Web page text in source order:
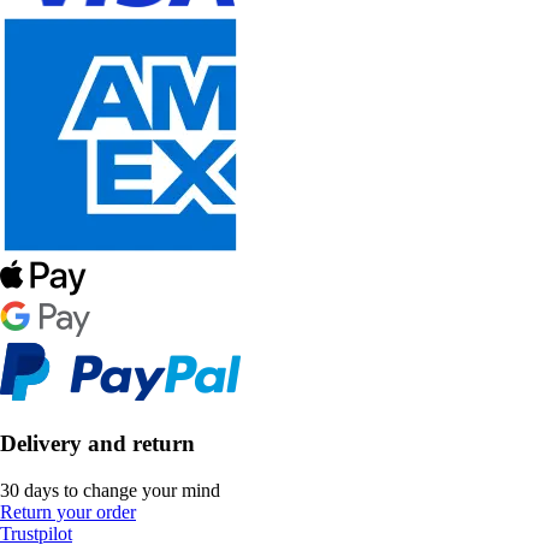
Delivery and return
30 days to change your mind
Return your order
Trustpilot